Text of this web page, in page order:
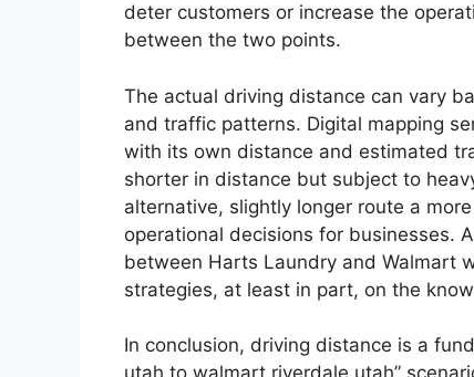
deter customers or increase the
between the two points.
The actual driving distance can vary
and traffic patterns. Digital mapping
with its own distance and estimated
shorter in distance but subject to
alternative, slightly longer route a
operational decisions for businesses.
between Harts Laundry and Walmart
strategies, at least in part, on the
In conclusion, driving distance is a